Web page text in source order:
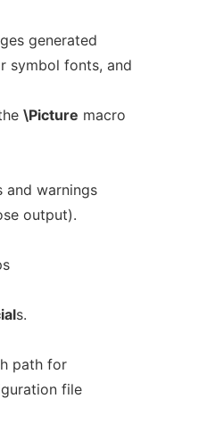
generated
symbol fonts, and
\Picture macro
and warnings
output).
s.
path for
file